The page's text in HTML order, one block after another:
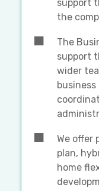
support
the
The
support
wider
We offer
plan,
home